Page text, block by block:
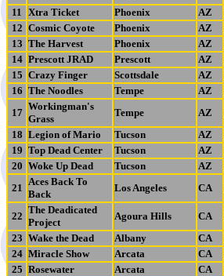
11 Xtra Ticket Phoenix AZ
12 Cosmic Coyote Phoenix AZ
13 The Harvest Phoenix AZ
14 Prescott JRAD Prescott AZ
15 Crazy Finger Scottsdale AZ
16 The Noodles Tempe AZ
17
Workingman's
Grass
Tempe AZ
18 Legion of Mario Tucson AZ
19 Top Dead Center Tucson AZ
20 Woke Up Dead Tucson AZ
21
Aces Back To
Back
Los Angeles CA
22
The Deadicated
Project
Agoura Hills CA
23 Wake the Dead Albany CA
24 Miracle Show Arcata CA
25 Rosewater Arcata CA